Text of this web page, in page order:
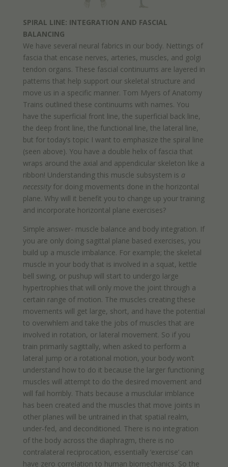
SPIRAL LINE: INTEGRATION AND FASCIAL
BALANCING
We have several neural fabrics in our body. Nettings of
fascia that encase nerves, arteries, muscles, and golgi
tendon organs. These fascial continuums are layered in
patterns that help support our skeletal structure and
move us in a specific manner. Tom Myers of Anatomy
Trains outlined these continuums with names. You
have the superficial front line, the superficial back line,
the deep front line, the functional line, the lateral line,
but for today’s topic I want to emphasize the spiral line
(seen above). You have a double helix of fascia that
wraps around the axial and appendicular skeleton like a
ribbon! Understanding this muscle subsystem is a
necessity for doing movements done in the horizontal
plane. Why will it benefit you to change up your training
and incorporate horizontal plane exercises?
Simple answer- muscle balance and body integration. If
you are only doing sagittal plane based exercises, you
build up a muscle imbalance. For example; the skeletal
muscle in your body that is involved in a squat, kettle
bell swing, or pushup will start to undergo large
hypertrophies that will only move the joint through a
certain range of motion. The muscles creating these
movements will get large, short, and have the potential
to overwhlem and take the jobs of muscles that are
involved in rotation, or lateral movement. So if you
train primarily sagittally, when asked to perform a
lateral jump or a rotational motion, your body won’t
understand how to do it because the larger functioning
muscles will attempt to do the desired movement and
will fail horribly. Thats because a musclular imblance
has been created and the muscles that move joints in
other planes will be untrained in that spatial realm,
under-fed, and deconditioned. There is no integration
of the body across the diaphragm, there is no
contralateral reciprocation, essentially ‘exercise’ can
have zero correlation to human biomechanics. So the